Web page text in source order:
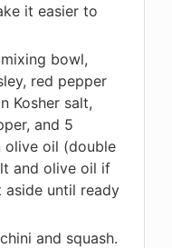
it easier to
bowl,
red pepper
Kosher salt,
and 5
olive oil (double
and olive oil if
aside until ready
and squash.